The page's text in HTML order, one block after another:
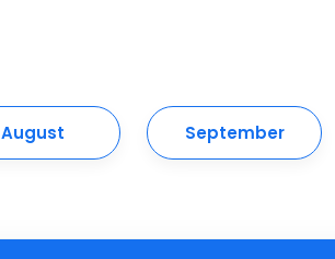
August September